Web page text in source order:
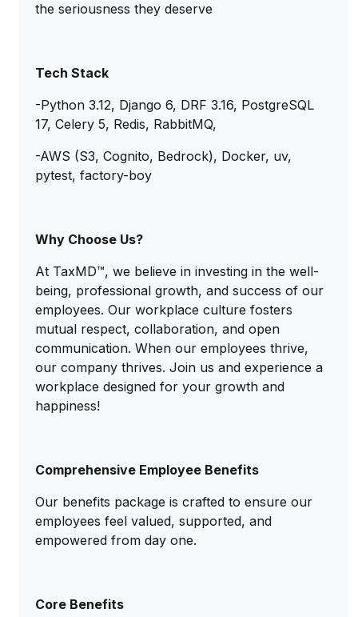
the seriousness they deserve
Tech Stack
-Python 3.12, Django 6, DRF 3.16, PostgreSQL
17, Celery 5, Redis, RabbitMQ,
-AWS (S3, Cognito, Bedrock), Docker, uv,
pytest, factory-boy
Why Choose Us?
At TaxMD™, we believe in investing in the well-
being, professional growth, and success of our
employees. Our workplace culture fosters
mutual respect, collaboration, and open
communication. When our employees thrive,
our company thrives. Join us and experience a
workplace designed for your growth and
happiness!
Comprehensive Employee Benefits
Our benefits package is crafted to ensure our
employees feel valued, supported, and
empowered from day one.
Core Benefits